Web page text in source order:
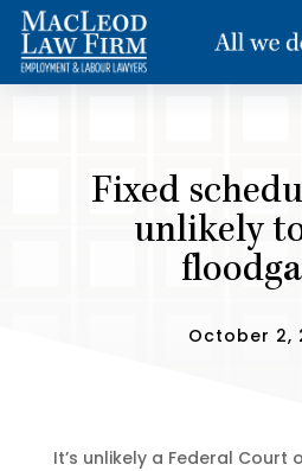
Fixed
unlikely
October 2,
It’s unlikely a Federal Court